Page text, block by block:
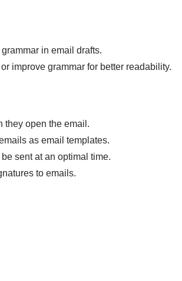
in email drafts.
improve grammar for better readability.
they open the email.
as email templates.
sent at an optimal time.
to emails.